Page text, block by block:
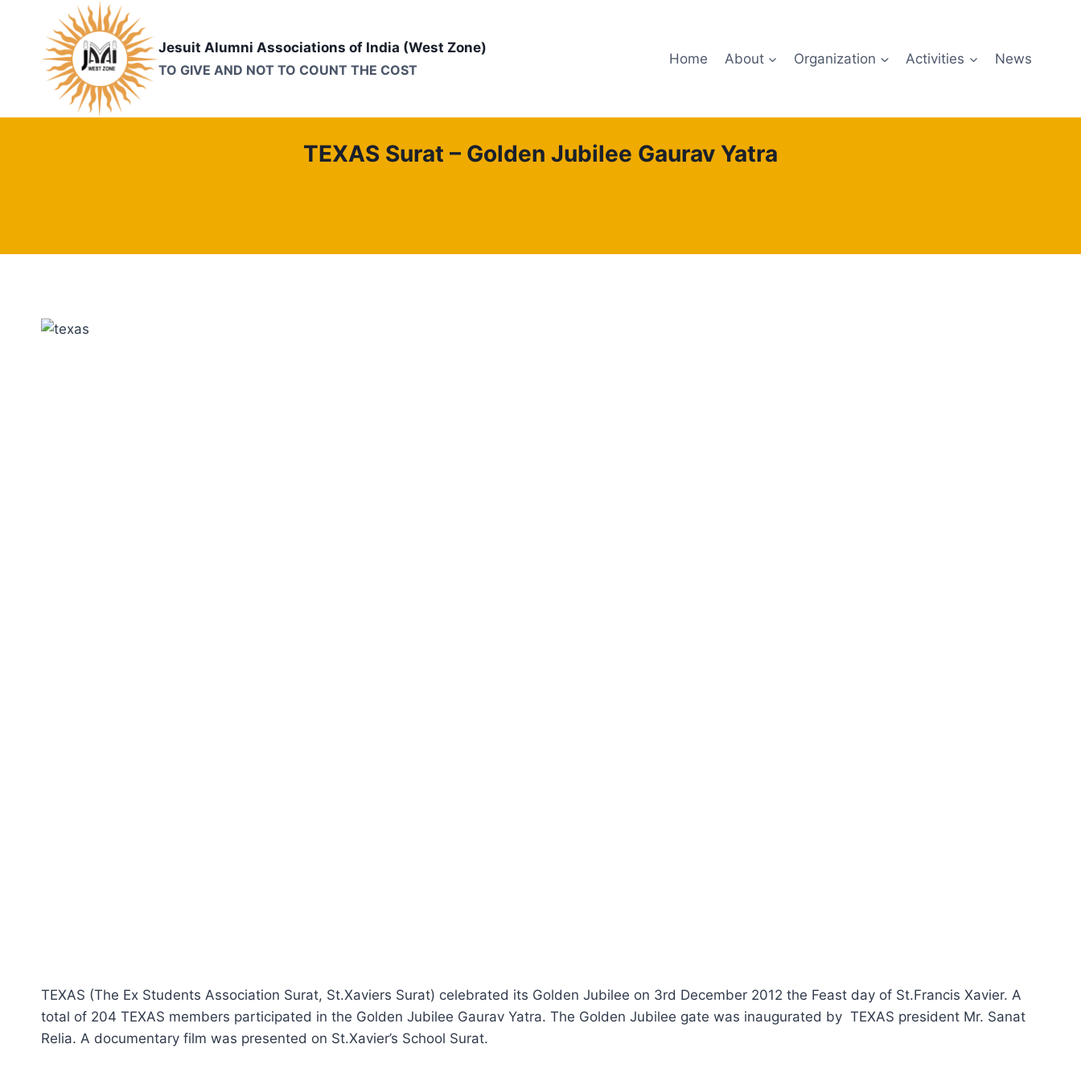
content
Jesuit Alumni Associations of India (West Zone)
TO GIVE AND NOT TO COUNT THE COST
Home About Organization Activities News
TEXAS Surat – Golden Jubilee Gaurav Yatra
TEXAS (The Ex Students Association Surat, St.Xaviers Surat) celebrated its Golden Jubilee on 3rd December 2012 the Feast day of St.Francis Xavier. A
total of 204 TEXAS members participated in the Golden Jubilee Gaurav Yatra. The Golden Jubilee gate was inaugurated by TEXAS president Mr. Sanat
Relia. A documentary film was presented on St.Xavier’s School Surat.